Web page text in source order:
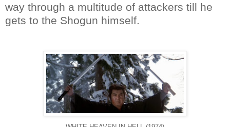
way through a multitude of attackers till he
gets to the Shogun himself.